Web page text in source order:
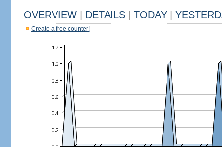
OVERVIEW DETAILS TODAY
Create a free counter!